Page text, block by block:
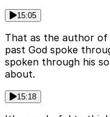
15:05
That as the author of
past God spoke
spoken through his
about.
15:18